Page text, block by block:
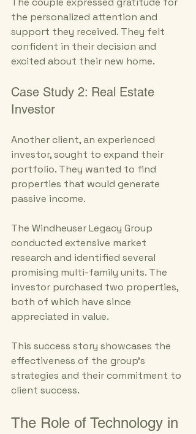
the personalized attention and
support they received. They felt
confident in their decision and
excited about their new home.
Case Study 2: Real Estate
Investor
Another client, an experienced
investor, sought to expand their
portfolio. They wanted to find
properties that would generate
passive income.
The Windheuser Legacy Group
conducted extensive market
research and identified several
promising multi-family units. The
investor purchased two properties,
both of which have since
appreciated in value.
This success story showcases the
effectiveness of the group's
strategies and their commitment to
client success.
The Role of Technology in